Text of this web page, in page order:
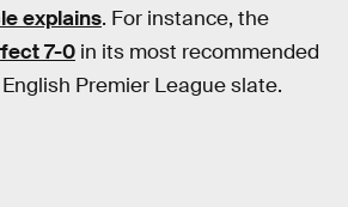
explains. For instance, the
7-0 in its most recommended
Premier League slate.